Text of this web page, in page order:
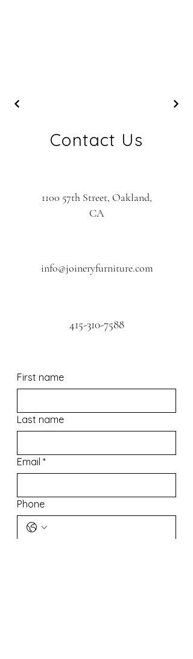
Contact Us
1100 57th Street, Oakland,
CA
info@joineryfurniture.com
415-310-7588
First name
Last name
Email *
Phone